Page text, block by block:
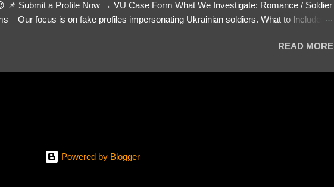
📌 Submit a Profile Now → VU Case Form What We Investigate: Romance / Soldier
– Our focus is on fake profiles impersonating Ukrainian soldiers. What to Include:
Money Requests? – If the scammer asked for money, specify how (e.g., bank
READ MORE
Powered by Blogger